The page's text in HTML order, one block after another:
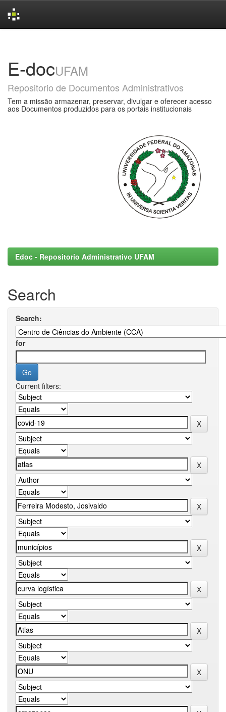
E-docUFAM
Repositorio de Documentos Administrativos
Tem a missão armazenar, preservar, divulgar e oferecer acesso
aos Documentos produzidos para os portais institucionais
Edoc - Repositorio Administrativo UFAM
Search
Search:
for
Current filters: